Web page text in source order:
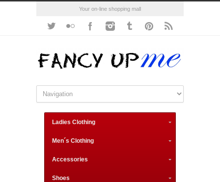
Your on-line shopping mall
Ladies Clothing
Men´s Clothing
Accessories
Shoes